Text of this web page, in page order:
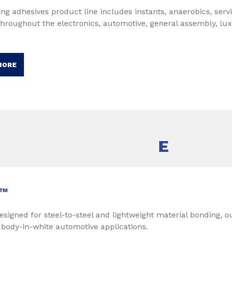
adhesives product line includes instants, anaerobics,
the electronics, automotive, general assembly,
E
for steel-to-steel and lightweight material bonding,
in-white automotive applications.